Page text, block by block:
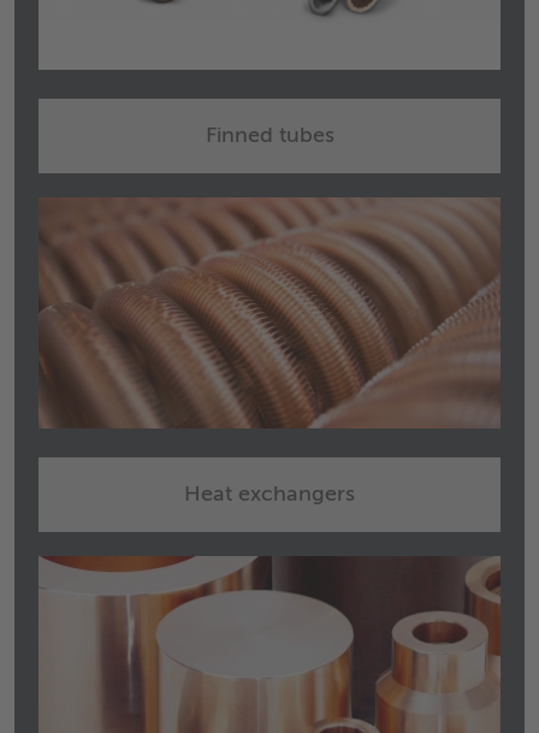
Finned tubes
Heat exchangers